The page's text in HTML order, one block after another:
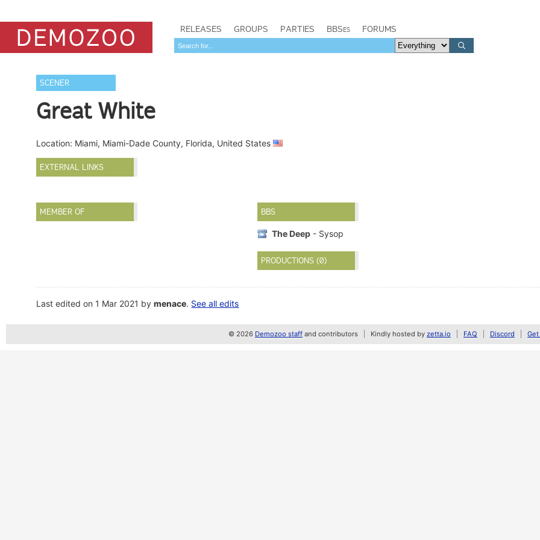
RELEASES GROUPS PARTIES BBSes FORUMS
SCENER
Great White
Location: Miami, Miami-Dade County, Florida, United States
EXTERNAL LINKS
MEMBER OF BBS
The Deep - Sysop
PRODUCTIONS (0)
Last edited on 1 Mar 2021 bymenace. See all edits
© 2026 Demozoo staff and contributors Kindly hosted by zetta.io FAQ Discord